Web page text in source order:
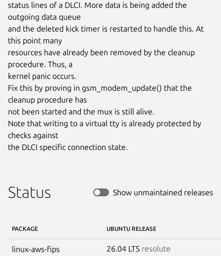
status lines of a DLCI. More data is being added the
outgoing data queue
and the deleted kick timer is restarted to handle this. At
this point many
resources have already been removed by the cleanup
procedure. Thus, a
kernel panic occurs.
Fix this by proving in gsm_modem_update() that the
cleanup procedure has
not been started and the mux is still alive.
Note that writing to a virtual tty is already protected by
checks against
the DLCI specific connection state.
Status Show unmaintained releases
PACKAGE UBUNTU RELEASE
linux-aws-fips 26.04 LTS resolute